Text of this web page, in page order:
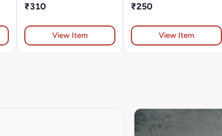
₹310
View Item
₹250
View Item